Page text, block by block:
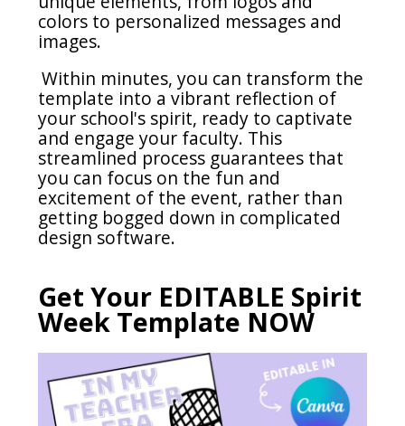
colors to personalized messages and
images.
Within minutes, you can transform the
template into a vibrant reflection of
your school's spirit, ready to captivate
and engage your faculty. This
streamlined process guarantees that
you can focus on the fun and
excitement of the event, rather than
getting bogged down in complicated
design software.
Get Your EDITABLE Spirit
Week Template NOW